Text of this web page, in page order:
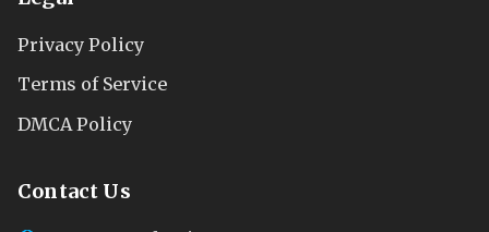
Privacy Policy
Terms of Service
DMCA Policy
Contact Us